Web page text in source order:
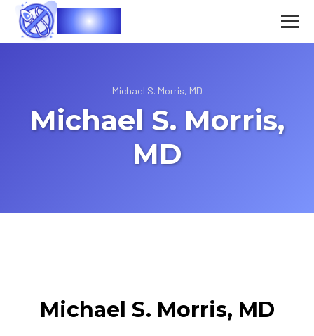
Vasec
Michael S. Morris, MD
Michael S. Morris,
MD
Michael S. Morris, MD